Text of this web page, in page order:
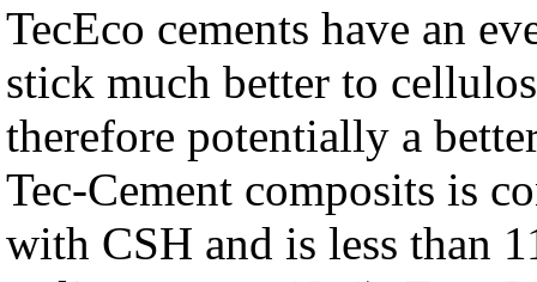
TecEco cements have an
stick much better to
therefore potentially a
Tec-Cement composits is
with CSH and is less than